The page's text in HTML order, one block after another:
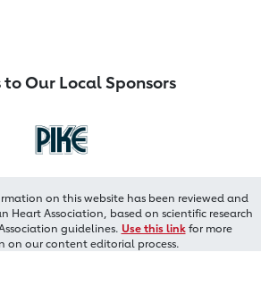
to Our Local Sponsors
on this website has been reviewed and
Heart Association, based on scientific research
guidelines. Use this linkfor more
on our content editorial process.